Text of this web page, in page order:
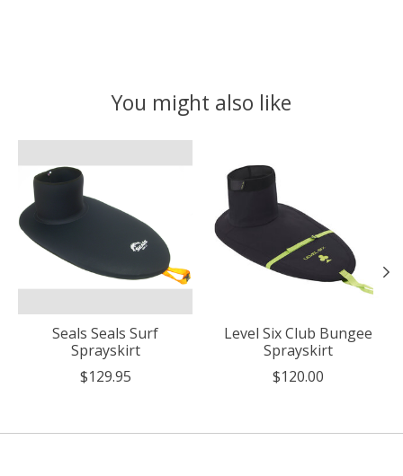
You might also like
Seals Seals Surf
Sprayskirt
$129.95
Level Six Club Bungee
Sprayskirt
$120.00